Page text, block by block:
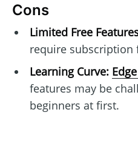
Cons
Limited Free
require subscription
Learning Curve:
features may be
beginners at first.